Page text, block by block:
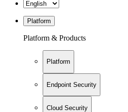
Platform
Platform & Products
Platform
Endpoint Security
Cloud Security